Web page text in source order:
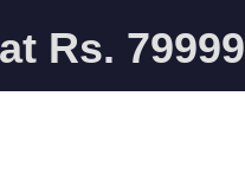
Rs. 79999